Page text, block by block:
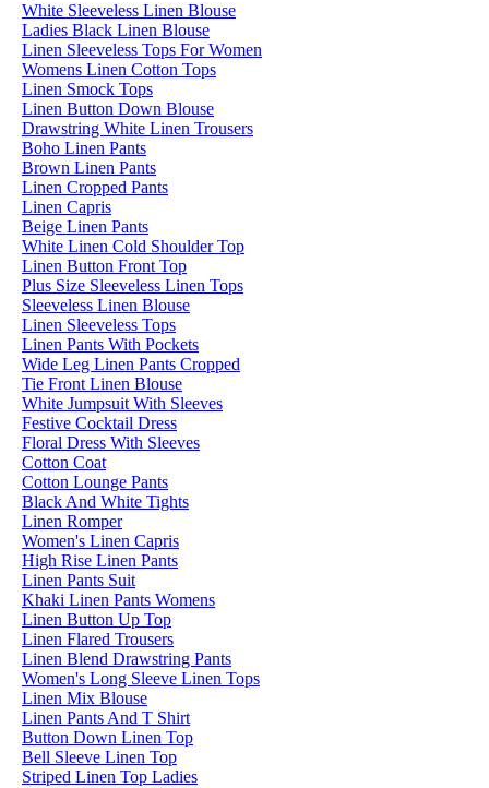
White Sleeveless Linen Blouse
Ladies Black Linen Blouse
Linen Sleeveless Tops For Women
Womens Linen Cotton Tops
Linen Smock Tops
Linen Button Down Blouse
Drawstring White Linen Trousers
Boho Linen Pants
Brown Linen Pants
Linen Cropped Pants
Linen Capris
Beige Linen Pants
White Linen Cold Shoulder Top
Linen Button Front Top
Plus Size Sleeveless Linen Tops
Sleeveless Linen Blouse
Linen Sleeveless Tops
Linen Pants With Pockets
Wide Leg Linen Pants Cropped
Tie Front Linen Blouse
White Jumpsuit With Sleeves
Festive Cocktail Dress
Floral Dress With Sleeves
Cotton Coat
Cotton Lounge Pants
Black And White Tights
Linen Romper
Women's Linen Capris
High Rise Linen Pants
Linen Pants Suit
Khaki Linen Pants Womens
Linen Button Up Top
Linen Flared Trousers
Linen Blend Drawstring Pants
Women's Long Sleeve Linen Tops
Linen Mix Blouse
Linen Pants And T Shirt
Button Down Linen Top
Bell Sleeve Linen Top
Striped Linen Top Ladies